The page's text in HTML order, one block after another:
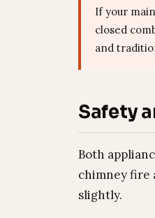
If your
closed
and
Safety
Both
chimney fire
slightly.